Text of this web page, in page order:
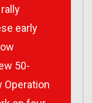
early
50-
Operation